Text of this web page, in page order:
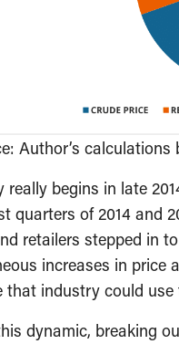
Author’s calculations
really begins in late
quarters of 2014 and
retailers stepped in
increases in price
that industry could
dynamic, breaking